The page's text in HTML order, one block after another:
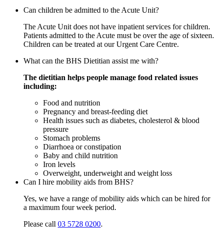
Can children be admitted to the Acute Unit?
The Acute Unit does not have inpatient services for children.
Patients admitted to the Acute must be over the age of sixteen.
Children can be treated at our Urgent Care Centre.
What can the BHS Dietitian assist me with?
The dietitian helps people manage food related issues
including:
Food and nutrition
Pregnancy and breast-feeding diet
Health issues such as diabetes, cholesterol & blood
pressure
Stomach problems
Diarrhoea or constipation
Baby and child nutrition
Iron levels
Overweight, underweight and weight loss
Can I hire mobility aids from BHS?
Yes, we have a range of mobility aids which can be hired for
a maximum four week period.
Please call 03 5728 0200.